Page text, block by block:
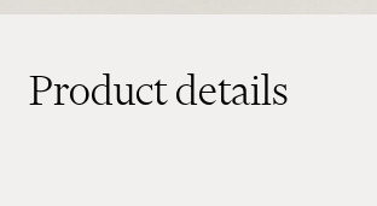
Product details